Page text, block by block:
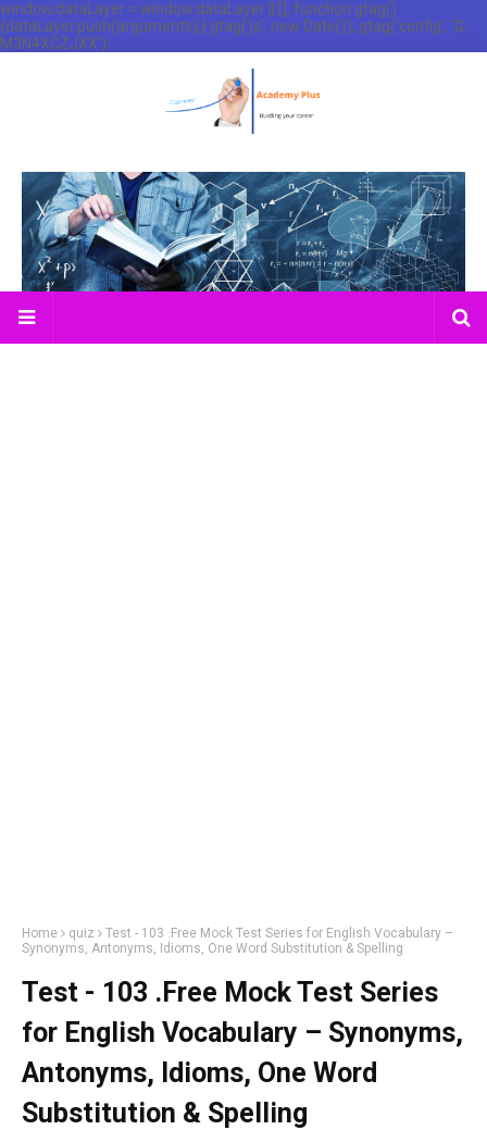
window.dataLayer = window.dataLayer || []; function gtag()
{dataLayer.push(arguments);} gtag('js', new Date()); gtag('config', 'G-
M3N4XCZJXX');
Home quiz
Test - 103 .Free Mock Test Series for English Vocabulary –
Synonyms, Antonyms, Idioms, One Word Substitution & Spelling
Test - 103 .Free Mock Test Series
for English Vocabulary – Synonyms,
Antonyms, Idioms, One Word
Substitution & Spelling